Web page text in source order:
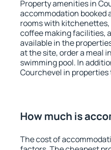
Property amenities in
accommodation booked
rooms with
coffee making facilities,
available in the
at the site, order a meal
swimming pool. In
Courchevel in
How much is
The cost of